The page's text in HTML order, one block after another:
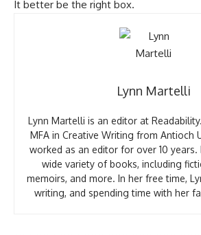
It better be the right box.
Lynn Martelli
Lynn Martelli is an editor at
MFA in Creative Writing from Antioch
worked as an editor for over 10 years.
wide variety of books, including
memoirs, and more. In her free time,
writing, and spending time with her